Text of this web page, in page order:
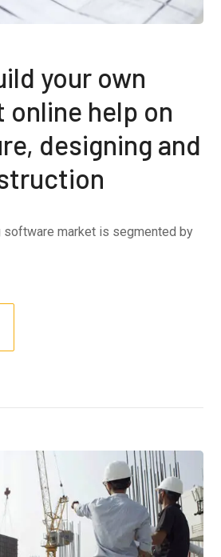
your own
online help on
designing and
software market is segmented by